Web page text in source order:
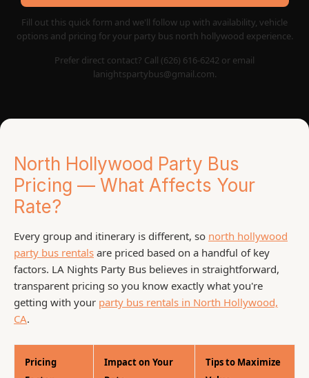
Fill out this quick form and we'll follow up with availability, vehicle
options and pricing for your party bus north hollywood experience.
Prefer direct contact? Call (626) 616-6242 or email
lanightspartybus@gmail.com.
North Hollywood Party Bus
Pricing — What Affects Your
Rate?
Every group and itinerary is different, so north hollywood
party bus rentals are priced based on a handful of key
factors. LA Nights Party Bus believes in straightforward,
transparent pricing so you know exactly what you're
getting with your party bus rentals in North Hollywood,
CA.
Pricing
Impact on Your
Tips to Maximize